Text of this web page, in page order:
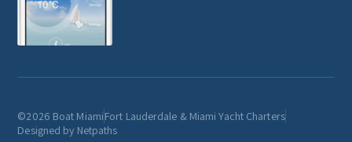
©2026 Boat MiamiFort Lauderdale & Miami Yacht Charters
Designed by Netpaths